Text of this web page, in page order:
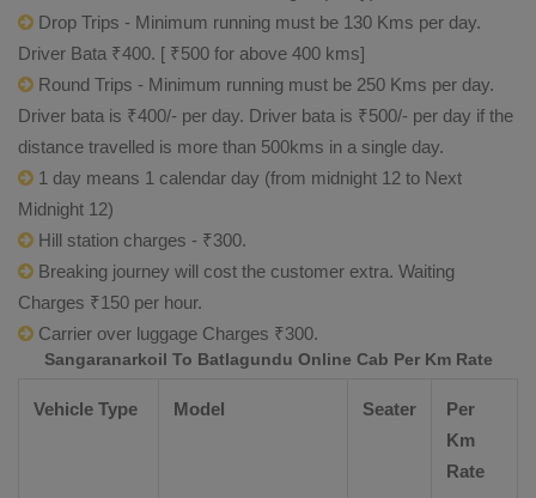
Drop Trips - Minimum running must be 130 Kms per day.
Driver Bata ₹400. [ ₹500 for above 400 kms]
Round Trips - Minimum running must be 250 Kms per day.
Driver bata is ₹400/- per day. Driver bata is ₹500/- per day if the
distance travelled is more than 500kms in a single day.
1 day means 1 calendar day (from midnight 12 to Next
Midnight 12)
Hill station charges - ₹300.
Breaking journey will cost the customer extra. Waiting
Charges ₹150 per hour.
Carrier over luggage Charges ₹300.
Sangaranarkoil To Batlagundu Online Cab Per Km Rate
Vehicle Type Model Seater
Per
Km
Rate